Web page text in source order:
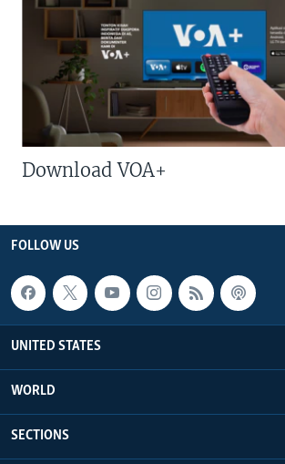
Download VOA+
FOLLOW US
UNITED STATES
WORLD
SECTIONS